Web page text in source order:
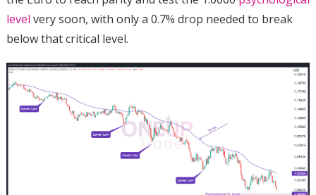
level very soon, with only a 0.7% drop needed to break
below that critical level.